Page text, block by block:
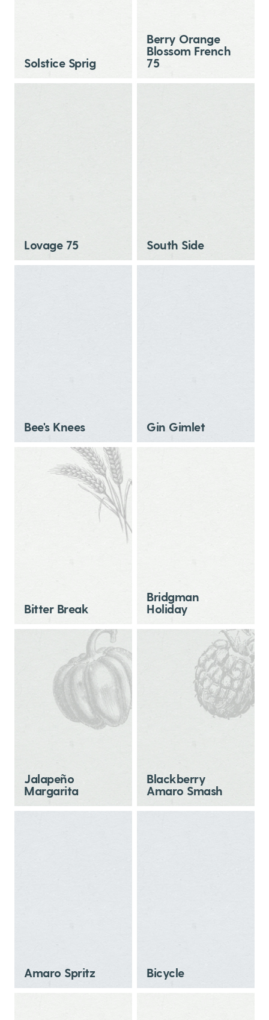
Solstice Sprig
Berry Orange
Blossom French
75
Lovage 75 South Side
Bee's Knees Gin Gimlet
Bitter Break
Bridgman
Holiday
Jalapeño
Margarita
Blackberry
Amaro Smash
Amaro Spritz Bicycle